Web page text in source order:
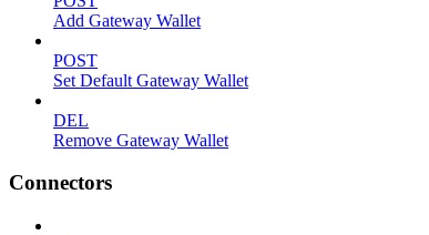
Add Gateway Wallet
POST
Set Default Gateway Wallet
DEL
Remove Gateway Wallet
Connectors